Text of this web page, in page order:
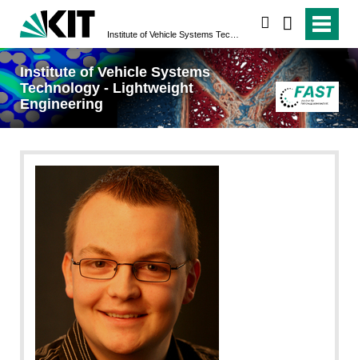
Institute of Vehicle Systems
Technology - Lightweight
Engineering